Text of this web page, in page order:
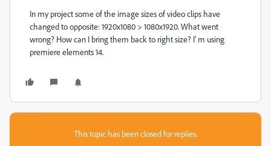
In my project some of the image sizes of video clips have
changed to opposite: 1920x1080 > 1080x1920. What went
wrong? How can I bring them back to right size? I' m using
premiere elements 14.
This topic has been closed for replies.